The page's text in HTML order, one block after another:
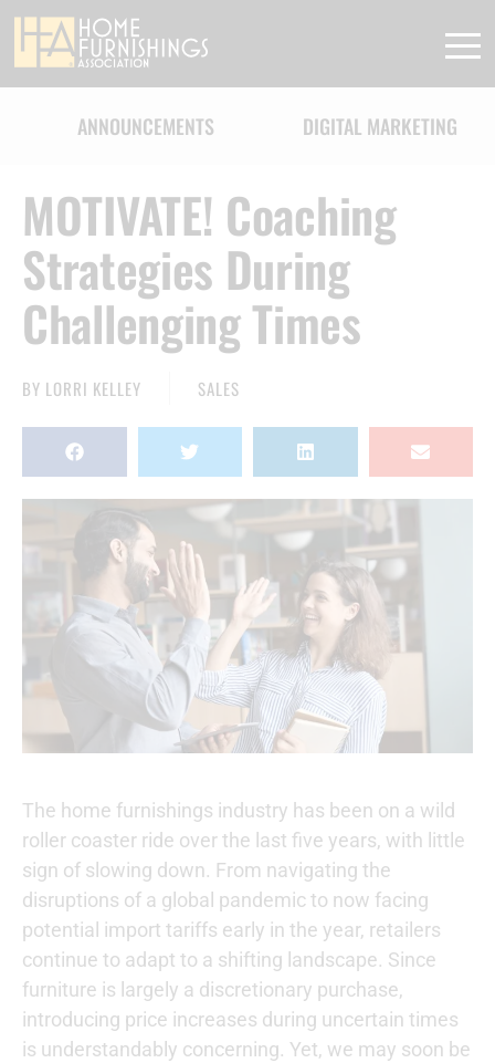
ANNOUNCEMENTS DIGITAL MARKETING
MOTIVATE! Coaching
Strategies During
Challenging Times
BY LORRI KELLEY SALES
The home furnishings industry has been on a wild
roller coaster ride over the last five years, with little
sign of slowing down. From navigating the
disruptions of a global pandemic to now facing
potential import tariffs early in the year, retailers
continue to adapt to a shifting landscape. Since
furniture is largely a discretionary purchase,
introducing price increases during uncertain times
is understandably concerning. Yet, we may soon be